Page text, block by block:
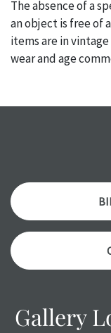
The absence of a
an object is free of
items are in
wear and age
condition report,
with any
items. Condition
auction orAFTER
a courtesy, we do
accurately,
All sales are final
or chargebacks.
Gallery